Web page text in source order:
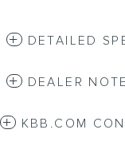
DETAILED
DEALER
KBB.COM